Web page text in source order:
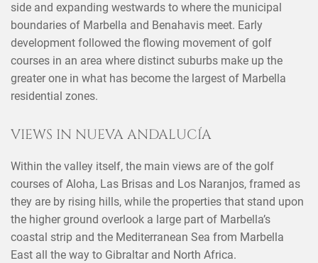
side and expanding westwards to where the municipal
boundaries of Marbella and Benahavis meet. Early
development followed the flowing movement of golf
courses in an area where distinct suburbs make up the
greater one in what has become the largest of Marbella
residential zones.
VIEWS IN NUEVA ANDALUCÍA
Within the valley itself, the main views are of the golf
courses of Aloha, Las Brisas and Los Naranjos, framed as
they are by rising hills, while the properties that stand upon
the higher ground overlook a large part of Marbella’s
coastal strip and the Mediterranean Sea from Marbella
East all the way to Gibraltar and North Africa.